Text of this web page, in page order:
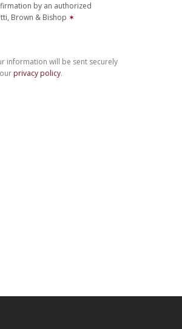
by an authorized
Brown & Bishop ✶
information will be sent securely
privacy policy.